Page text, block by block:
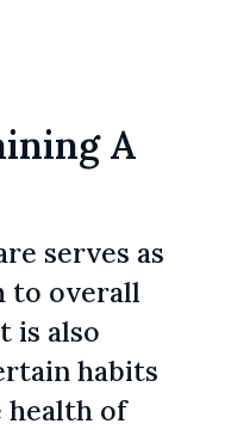
A
serves as
to overall
is also
habits
health of